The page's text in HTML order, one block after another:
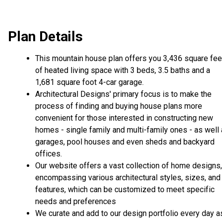
Plan Details
This mountain house plan offers you 3,436 square
of heated living space with 3 beds, 3.5 baths and a
1,681 square foot 4-car garage.
Architectural Designs' primary focus is to make the
process of finding and buying house plans more
convenient for those interested in constructing new
homes - single family and multi-family ones - as well
garages, pool houses and even sheds and backyard
offices.
Our website offers a vast collection of home designs,
encompassing various architectural styles, sizes, and
features, which can be customized to meet specific
needs and preferences
We curate and add to our design portfolio every day